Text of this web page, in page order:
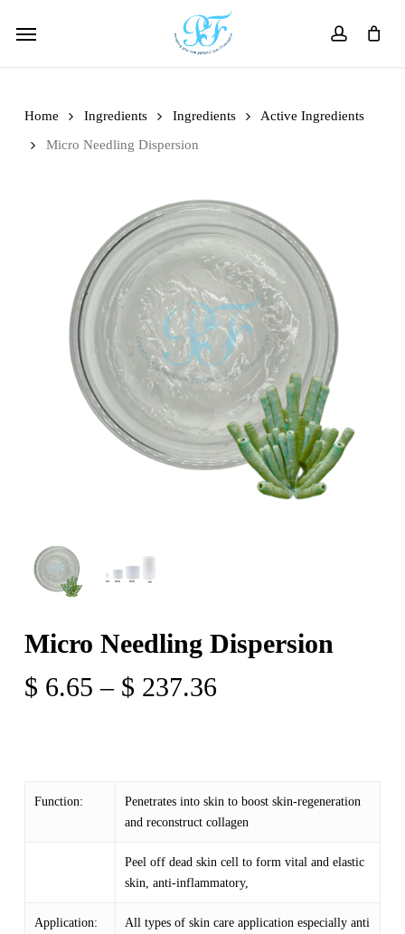
account
Menu
Home Ingredients Ingredients
Active Ingredients
Micro Needling Dispersion
Micro Needling Dispersion
$ 6.65 – $ 237.36Price
$ 237.36
Function:
Penetrates into skin to boost skin-regeneration
and reconstruct collagen
Peel off dead skin cell to form vital and elastic
skin, anti-inflammatory,
Application:
All types of skin care application especially anti